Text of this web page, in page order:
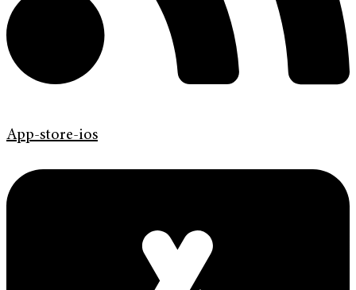
App-store-ios